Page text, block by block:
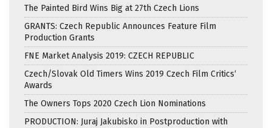
The Painted Bird Wins Big at 27th Czech Lions
GRANTS: Czech Republic Announces Feature Film
Production Grants
FNE Market Analysis 2019: CZECH REPUBLIC
Czech/Slovak Old Timers Wins 2019 Czech Film Critics‘
Awards
The Owners Tops 2020 Czech Lion Nominations
PRODUCTION: Juraj Jakubisko in Postproduction with